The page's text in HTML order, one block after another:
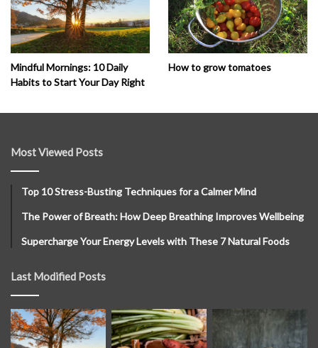
Mindful Mornings: 10 Daily
Habits to Start Your Day Right
How to grow tomatoes
Most Viewed Posts
Top 10 Stress-Busting Techniques for a Calmer Mind
The Power of Breath: How Deep Breathing Improves Wellbeing
Supercharge Your Energy Levels with These 7 Natural Foods
Last Modified Posts